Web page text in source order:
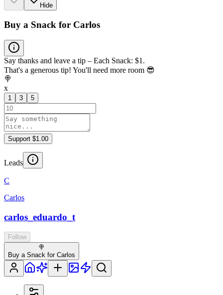
Hide
Buy a Snack for Carlos
Say thanks and leave a tip – Each Snack: $1.
That's a generous tip! You'll need more room 😎
🍭
x
1 3 5
Support $1.00
Leads
C
Carlos
carlos_eduardo_t
Follow
🍭
Buy a Snack for Carlos